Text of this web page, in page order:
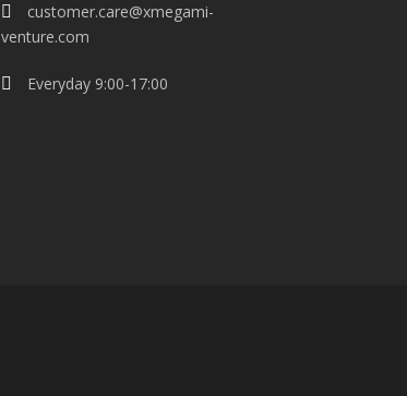
customer.care@xmegami-
venture.com
Everyday 9:00-17:00